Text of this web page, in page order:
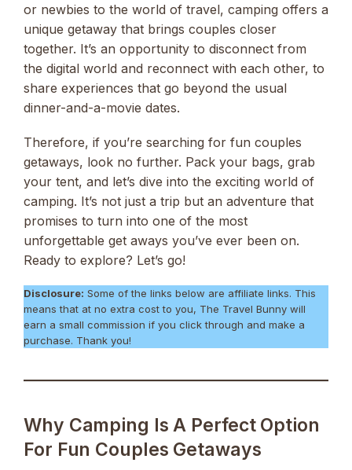
or newbies to the world of travel, camping offers a
unique getaway that brings couples closer
together. It’s an opportunity to disconnect from
the digital world and reconnect with each other, to
share experiences that go beyond the usual
dinner-and-a-movie dates.
Therefore, if you’re searching for fun couples
getaways, look no further. Pack your bags, grab
your tent, and let’s dive into the exciting world of
camping. It’s not just a trip but an adventure that
promises to turn into one of the most
unforgettable get aways you’ve ever been on.
Ready to explore? Let’s go!
Disclosure: Some of the links below are affiliate links. This
means that at no extra cost to you, The Travel Bunny will
earn a small commission if you click through and make a
purchase. Thank you!
Why Camping Is A Perfect Option
For Fun Couples Getaways